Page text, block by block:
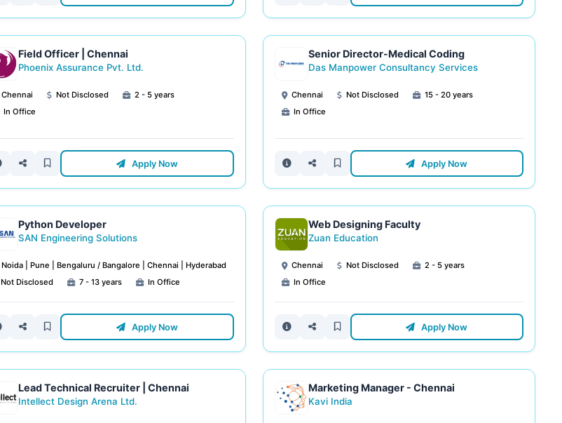
Field Officer | Chennai
Phoenix Assurance Pvt. Ltd.
Chennai Not Disclosed
2 - 5 years
In Office
Apply Now
Senior Director-Medical Coding
Das Manpower Consultancy Services
Chennai Not Disclosed
15 - 20 years
In Office
Apply Now
Python Developer
SAN Engineering Solutions
Noida | Pune | Bengaluru / Bangalore | Chennai | Hyderabad
Not Disclosed
7 - 13 years In Office
Apply Now
Web Designing Faculty
Zuan Education
Chennai Not Disclosed
2 - 5 years
In Office
Apply Now
Lead Technical Recruiter | Chennai
Intellect Design Arena Ltd.
Marketing Manager - Chennai
Kavi India